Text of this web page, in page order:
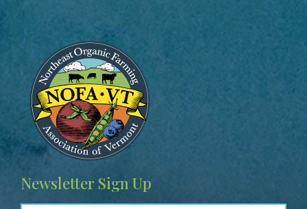
Image
Newsletter Sign Up